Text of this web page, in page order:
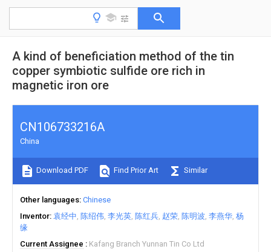
A kind of beneficiation method of the tin
copper symbiotic sulfide ore rich in
magnetic iron ore
CN106733216A
China
Download PDF Find Prior Art Similar
Other languages Chinese
Inventor 袁经中 陈绍伟 李光英 陈红兵 赵荣 陈明波 李燕华 杨
缘
Current Assignee
Kafang Branch Yunnan Tin Co Ltd